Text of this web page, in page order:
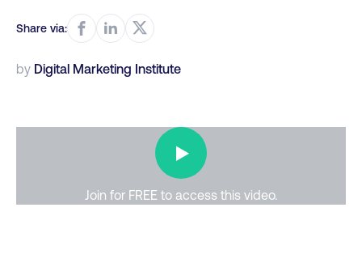
Share via:
by Digital Marketing Institute
▶
Join for FREE to access this video.